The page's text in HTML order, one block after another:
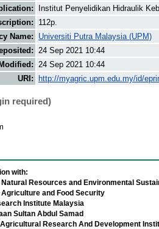
Institut Penyelidikan Hidraulik
112p.
Name:
Universiti Putra Malaysia (UPM)
24 Sep 2021 10:44
24 Sep 2021 10:44
URI:
http://myagric.upm.edu.my/id/
required)
with:
Resources and Environmental
and Food Security
Institute Malaysia
Sultan Abdul Samad
Research And Development